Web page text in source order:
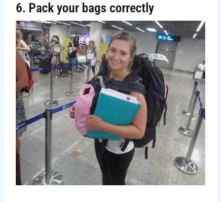
6. Pack your bags correctly